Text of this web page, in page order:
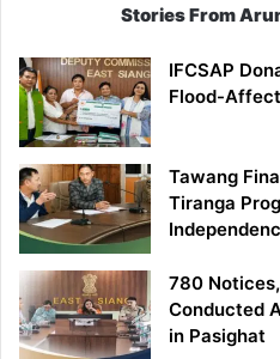
Stories From
IFCSAP
Flood-
Tawang
Tiranga
780
Conducted
in Pasighat